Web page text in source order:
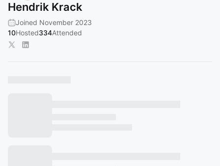
Hendrik Krack
Joined November 2023
10Hosted334Attended